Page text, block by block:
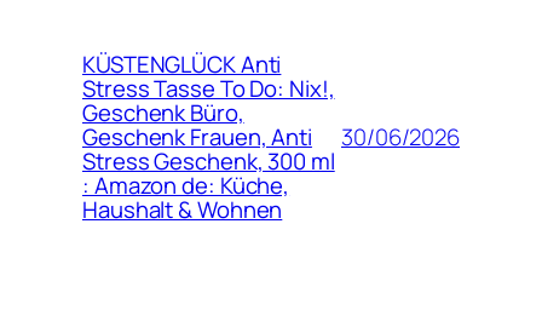
KÜSTENGLÜCK Anti
Stress Tasse To Do: Nix!,
Geschenk Büro,
Geschenk Frauen, Anti
Stress Geschenk, 300 ml
: Amazon de: Küche,
Haushalt & Wohnen
30/06/2026